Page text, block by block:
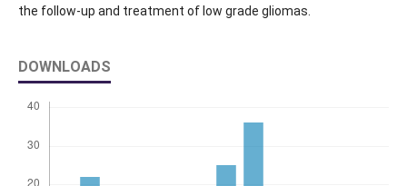
the follow-up and treatment of low grade gliomas.
DOWNLOADS